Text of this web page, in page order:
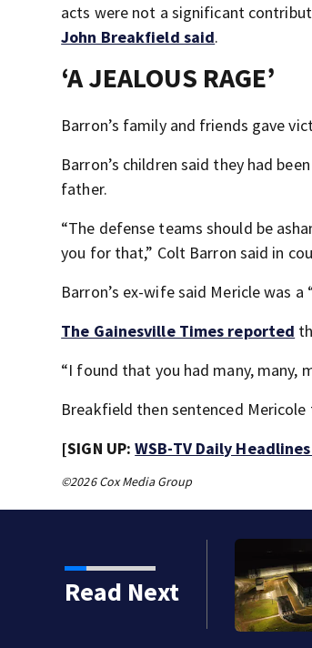
acts were not a significant
John Breakfield said.
‘A JEALOUS RAGE’
Barron’s family and friends gave
Barron’s children said they had
father.
“The defense teams should be
you for that,” Colt Barron said in
Barron’s ex-wife said Mericle was
The Gainesville Times reported
“I found that you had many,
Breakfield then sentenced
[SIGN UP:WSB-TV Daily
©2026 Cox Media Group
Read Next